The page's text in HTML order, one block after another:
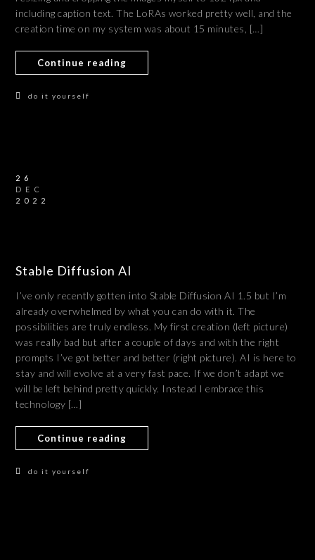
including caption text. The LoRAs worked pretty well, and the
creation time on my system was about 15 minutes, […]
Continue reading
do it yourself
26
DEC
2022
Stable Diffusion AI
I’ve only recently gotten into Stable Diffusion AI 1.5 but I’m
already overwhelmed by what you can do with it. The
possibilities are truly endless. My first creation (left picture)
was really bad but after a couple of days and with the right
prompts I’ve got better and better (right picture). AI is here to
stay and will evolve at a very fast pace. If we don’t adapt we
will be left behind pretty quickly. Instead I embrace this
technology […]
Continue reading
do it yourself